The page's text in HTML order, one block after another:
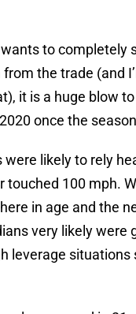
to completely
the trade (and
it is a huge blow to
once the
were likely to rely
touched 100 mph.
in age and the
very likely were
leverage